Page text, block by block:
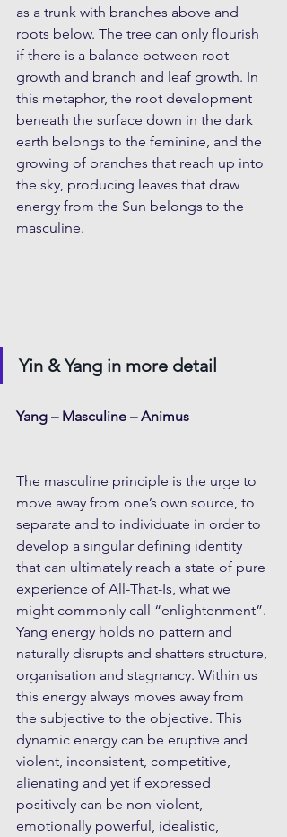
as a trunk with branches above and
roots below. The tree can only flourish
if there is a balance between root
growth and branch and leaf growth. In
this metaphor, the root development
beneath the surface down in the dark
earth belongs to the feminine, and the
growing of branches that reach up into
the sky, producing leaves that draw
energy from the Sun belongs to the
masculine.
Yin & Yang in more detail
Yang – Masculine – Animus
The masculine principle is the urge to
move away from one’s own source, to
separate and to individuate in order to
develop a singular defining identity
that can ultimately reach a state of pure
experience of All-That-Is, what we
might commonly call “enlightenment”.
Yang energy holds no pattern and
naturally disrupts and shatters structure,
organisation and stagnancy. Within us
this energy always moves away from
the subjective to the objective. This
dynamic energy can be eruptive and
violent, inconsistent, competitive,
alienating and yet if expressed
positively can be non-violent,
emotionally powerful, idealistic,